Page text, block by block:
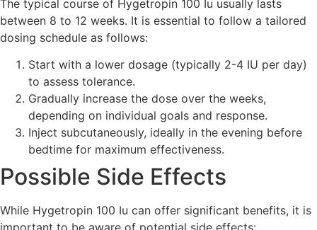
The typical course of Hygetropin 100 Iu usually lasts
between 8 to 12 weeks. It is essential to follow a tailored
dosing schedule as follows:
Start with a lower dosage (typically 2-4 IU per day)
to assess tolerance.
Gradually increase the dose over the weeks,
depending on individual goals and response.
Inject subcutaneously, ideally in the evening before
bedtime for maximum effectiveness.
Possible Side Effects
While Hygetropin 100 Iu can offer significant benefits, it is
important to be aware of potential side effects: